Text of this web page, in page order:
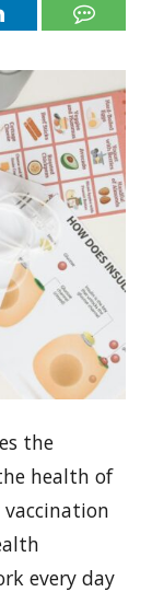
the
health of
every day